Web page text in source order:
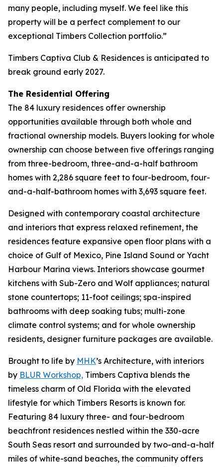
many people, including myself. We feel like this
property will be a perfect complement to our
exceptional Timbers Collection portfolio.”
Timbers Captiva Club & Residences is anticipated to
break ground early 2027.
The Residential Offering
The 84 luxury residences offer ownership
opportunities available through both whole and
fractional ownership models. Buyers looking for whole
ownership can choose between five offerings ranging
from three-bedroom, three-and-a-half bathroom
homes with 2,286 square feet to four-bedroom, four-
and-a-half-bathroom homes with 3,693 square feet.
Designed with contemporary coastal architecture
and interiors that express relaxed refinement, the
residences feature expansive open floor plans with a
choice of Gulf of Mexico, Pine Island Sound or Yacht
Harbour Marina views. Interiors showcase gourmet
kitchens with Sub-Zero and Wolf appliances; natural
stone countertops; 11-foot ceilings; spa-inspired
bathrooms with deep soaking tubs; multi-zone
climate control systems; and for whole ownership
residents, designer furniture packages are available.
Brought to life by MHK’s Architecture, with interiors
by BLUR Workshop, Timbers Captiva blends the
timeless charm of Old Florida with the elevated
lifestyle for which Timbers Resorts is known for.
Featuring 84 luxury three- and four-bedroom
beachfront residences nestled within the 330-acre
South Seas resort and surrounded by two-and-a-half
miles of white-sand beaches, the community offers